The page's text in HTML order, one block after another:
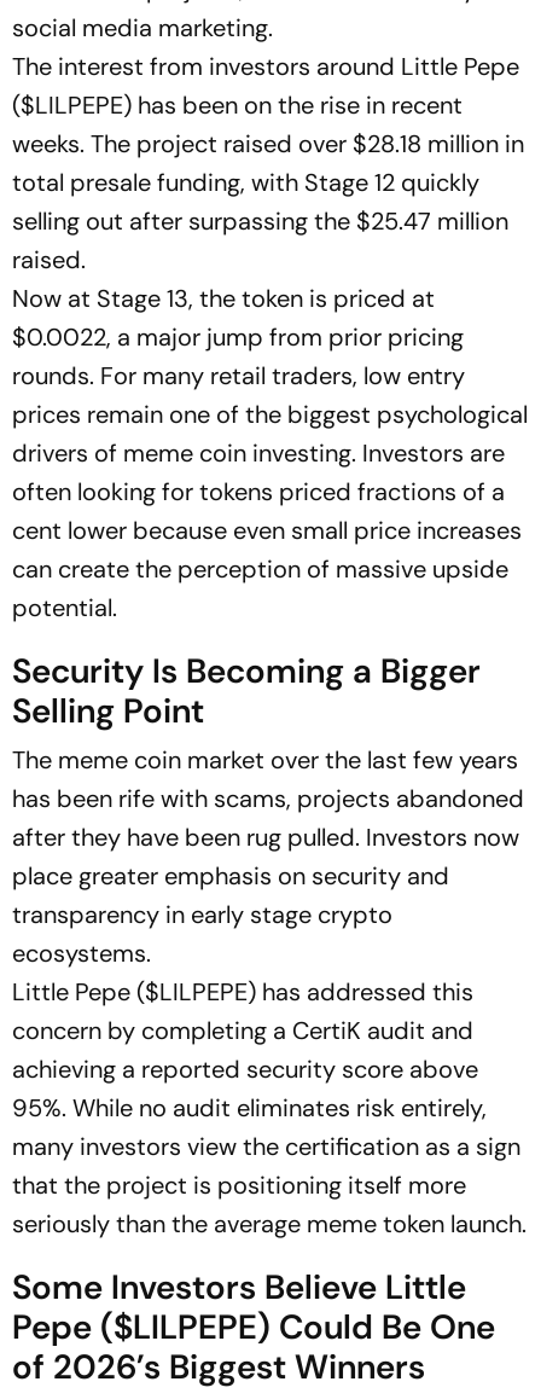
social media marketing.
The interest from investors around Little Pepe
($LILPEPE) has been on the rise in recent
weeks. The project raised over $28.18 million in
total presale funding, with Stage 12 quickly
selling out after surpassing the $25.47 million
raised.
Now at Stage 13, the token is priced at
$0.0022, a major jump from prior pricing
rounds. For many retail traders, low entry
prices remain one of the biggest psychological
drivers of meme coin investing. Investors are
often looking for tokens priced fractions of a
cent lower because even small price increases
can create the perception of massive upside
potential.
Security Is Becoming a Bigger
Selling Point
The meme coin market over the last few years
has been rife with scams, projects abandoned
after they have been rug pulled. Investors now
place greater emphasis on security and
transparency in early stage crypto
ecosystems.
Little Pepe ($LILPEPE) has addressed this
concern by completing a CertiK audit and
achieving a reported security score above
95%. While no audit eliminates risk entirely,
many investors view the certification as a sign
that the project is positioning itself more
seriously than the average meme token launch.
Some Investors Believe Little
Pepe ($LILPEPE) Could Be One
of 2026’s Biggest Winners